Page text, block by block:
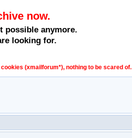
now.
possible anymore.
looking for.
(xmailforum*), nothing to be scared of.